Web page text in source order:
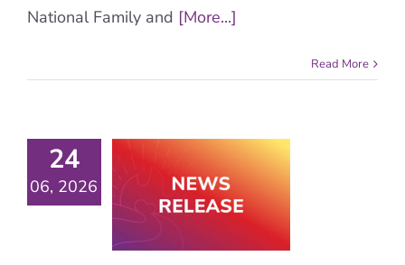
National Family and [More...]
Read More
24
06, 2026